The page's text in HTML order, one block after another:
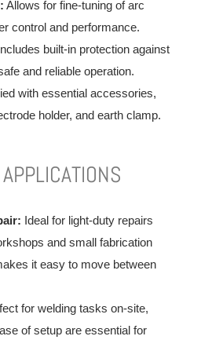
Allows for fine-tuning of arc
control and performance.
built-in protection against
and reliable operation.
with essential accessories,
holder, and earth clamp.
Ideal for light-duty repairs
and small fabrication
it easy to move between
for welding tasks on-site,
of setup are essential for